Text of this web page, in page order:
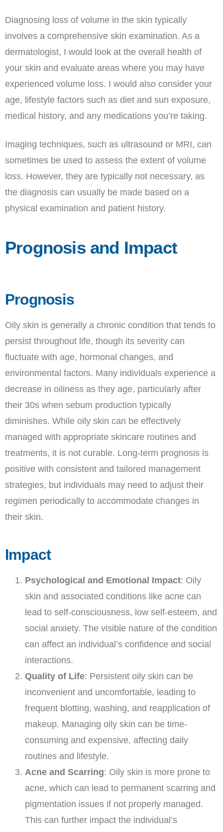
Diagnosing loss of volume in the skin typically
involves a comprehensive skin examination. As a
dermatologist, I would look at the overall health of
your skin and evaluate areas where you may have
experienced volume loss. I would also consider your
age, lifestyle factors such as diet and sun exposure,
medical history, and any medications you’re taking.
Imaging techniques, such as ultrasound or MRI, can
sometimes be used to assess the extent of volume
loss. However, they are typically not necessary, as
the diagnosis can usually be made based on a
physical examination and patient history.
Prognosis and Impact
Prognosis
Oily skin is generally a chronic condition that tends to
persist throughout life, though its severity can
fluctuate with age, hormonal changes, and
environmental factors. Many individuals experience a
decrease in oiliness as they age, particularly after
their 30s when sebum production typically
diminishes. While oily skin can be effectively
managed with appropriate skincare routines and
treatments, it is not curable. Long-term prognosis is
positive with consistent and tailored management
strategies, but individuals may need to adjust their
regimen periodically to accommodate changes in
their skin.
Impact
Psychological and Emotional Impact: Oily
skin and associated conditions like acne can
lead to self-consciousness, low self-esteem, and
social anxiety. The visible nature of the condition
can affect an individual’s confidence and social
interactions.
Quality of Life: Persistent oily skin can be
inconvenient and uncomfortable, leading to
frequent blotting, washing, and reapplication of
makeup. Managing oily skin can be time-
consuming and expensive, affecting daily
routines and lifestyle.
Acne and Scarring: Oily skin is more prone to
acne, which can lead to permanent scarring and
pigmentation issues if not properly managed.
This can further impact the individual’s